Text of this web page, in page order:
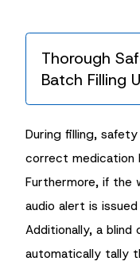
Thorough
Batch Filling
During filling,
correct medication
Furthermore, if the
audio alert is
Additionally, a
automatically tally